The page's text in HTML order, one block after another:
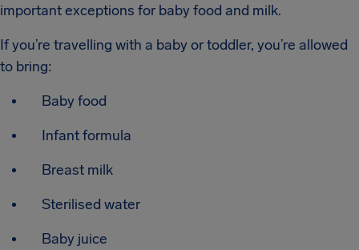
important exceptions for baby food and milk.
If you’re travelling with a baby or toddler, you’re allowed
to bring:
Baby food
Infant formula
Breast milk
Sterilised water
Baby juice